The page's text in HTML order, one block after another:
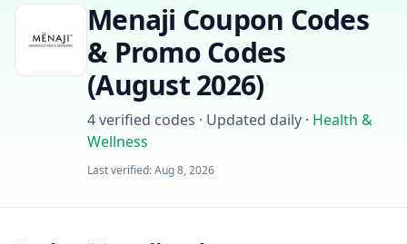
Menaji Coupon Codes
& Promo Codes
(August 2026)
4verified codes · Updated daily · Health &
Wellness
Last verified:Aug 8, 2026